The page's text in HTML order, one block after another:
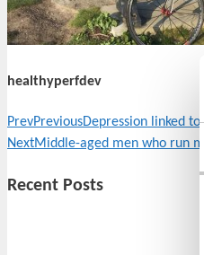
healthyperfdev
PrevPreviousDepression linked
NextMiddle-aged men who run
Recent Posts